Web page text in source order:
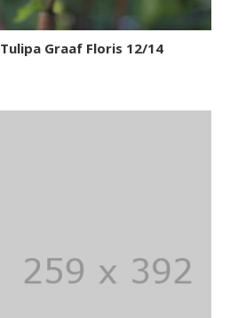
Tulipa Graaf Floris 12/14